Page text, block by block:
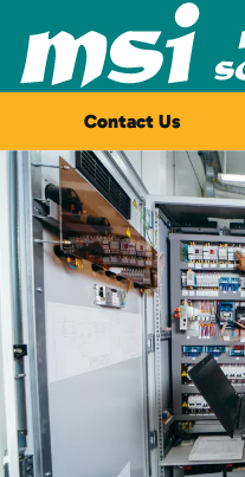
Skip to main content
Contact Us